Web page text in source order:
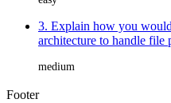
3. Explain how you
architecture to handle file
medium
Footer